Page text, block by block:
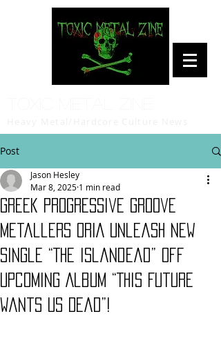
Post
Greek Progressive Groove
Metallers ORIA Unleash New
Single “The Islandead” Off
Upcoming Album “This Future
Wants Us Dead”!
Jason Hesley
Mar 8, 2025 1 min read